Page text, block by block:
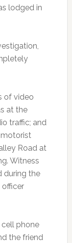
lodged in
of video
at the
traffic; and
Road at
Witness
during the
cell phone
the friend